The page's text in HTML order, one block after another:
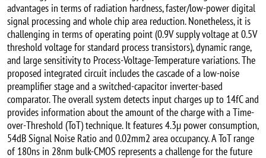
advantages in terms of radiation hardness, faster/low-power digital
signal processing and whole chip area reduction. Nonetheless, it is
challenging in terms of operating point (0.9V supply voltage at 0.5V
threshold voltage for standard process transistors), dynamic range,
and large sensitivity to Process-Voltage-Temperature variations. The
proposed integrated circuit includes the cascade of a low-noise
preamplifier stage and a switched-capacitor inverter-based
comparator. The overall system detects input charges up to 14fC and
provides information about the amount of the charge with a Time-
over-Threshold (ToT) technique. It features 4.3µ power consumption,
54dB Signal Noise Ratio and 0.02mm2 area occupancy. A ToT range
of 180ns in 28nm bulk-CMOS represents a challenge for the future